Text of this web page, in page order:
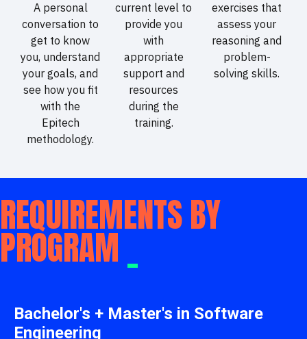
A personal
conversation to
get to know
you, understand
your goals, and
see how you fit
with the
Epitech
methodology.
current level to
provide you
with
appropriate
support and
resources
during the
training.
exercises that
assess your
reasoning and
problem-
solving skills.
REQUIREMENTS BY
PROGRAM
Bachelor's + Master's in Software
Engineering